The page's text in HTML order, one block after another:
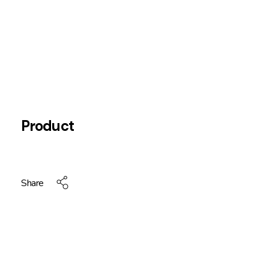
Product
Share